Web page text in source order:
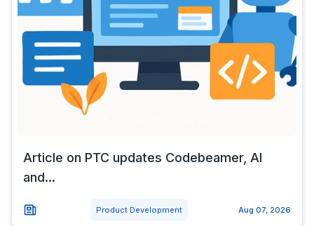
Article on PTC updates Codebeamer, AI
and...
Product Development Aug 07, 2026